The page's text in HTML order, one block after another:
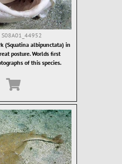
S08A01_44952
(Squatina albipunctata) in
posture. Worlds first
of this species.